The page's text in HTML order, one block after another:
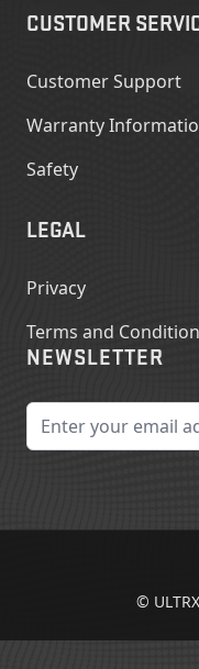
CUSTOMER
Customer Support
Warranty
Safety
LEGAL
Privacy
Terms and
NEWSLETTER
©